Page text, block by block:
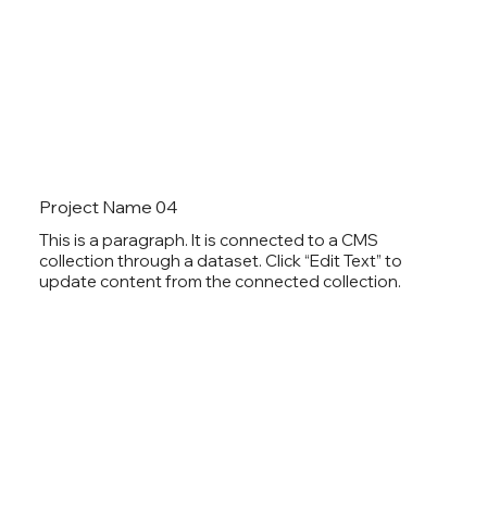
Project Name 04
This is a paragraph. It is connected to a CMS
collection through a dataset. Click “Edit Text” to
update content from the connected collection.